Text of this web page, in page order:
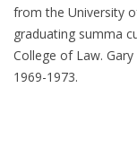
from the University
graduating summa
College of Law.
1969-1973.